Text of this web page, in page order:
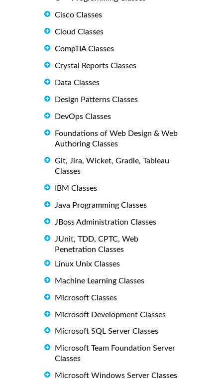
Cisco Classes
Cloud Classes
CompTIA Classes
Crystal Reports Classes
Data Classes
Design Patterns Classes
DevOps Classes
Foundations of Web Design & Web
Authoring Classes
Git, Jira, Wicket, Gradle, Tableau
Classes
IBM Classes
Java Programming Classes
JBoss Administration Classes
JUnit, TDD, CPTC, Web
Penetration Classes
Linux Unix Classes
Machine Learning Classes
Microsoft Classes
Microsoft Development Classes
Microsoft SQL Server Classes
Microsoft Team Foundation Server
Classes
Microsoft Windows Server Classes